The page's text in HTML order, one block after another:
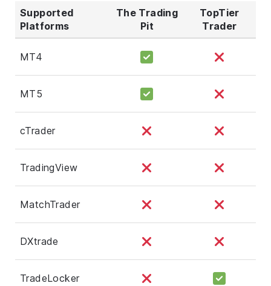
Supported
Platforms
The Trading
Pit
TopTier
Trader
MT4
MT5
cTrader
TradingView
MatchTrader
DXtrade
TradeLocker